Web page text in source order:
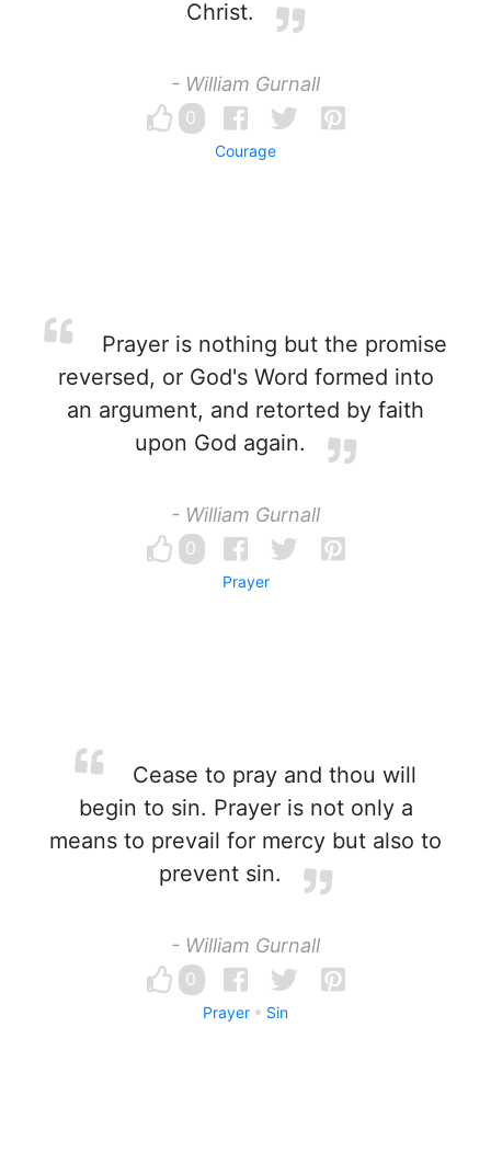
Christ.
- William Gurnall
0
Courage
Prayer is nothing but the promise
reversed, or God's Word formed into
an argument, and retorted by faith
upon God again.
- William Gurnall
0
Prayer
Cease to pray and thou will
begin to sin. Prayer is not only a
means to prevail for mercy but also to
prevent sin.
- William Gurnall
0
Prayer Sin